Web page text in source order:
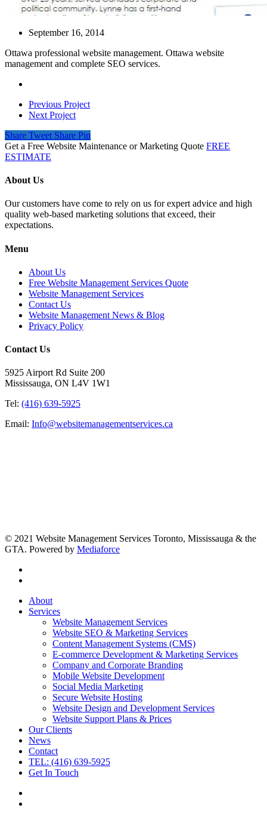
September 16, 2014
Ottawa professional website management. Ottawa website
management and complete SEO services.
Previous Project
Next Project
Share Tweet Share Pin
Get a Free Website Maintenance or Marketing Quote FREE
ESTIMATE
About Us
Our customers have come to rely on us for expert advice and high
quality web-based marketing solutions that exceed, their
expectations.
Menu
About Us
Free Website Management Services Quote
Website Management Services
Contact Us
Website Management News & Blog
Privacy Policy
Contact Us
5925 Airport Rd Suite 200
Mississauga, ON L4V 1W1
Tel: (416) 639-5925
Email: Info@websitemanagementservices.ca
© 2021 Website Management Services Toronto, Mississauga & the
GTA. Powered by Mediaforce
About
Services
Website Management Services
Website SEO & Marketing Services
Content Management Systems (CMS)
E-commerce Development & Marketing Services
Company and Corporate Branding
Mobile Website Development
Social Media Marketing
Secure Website Hosting
Website Design and Development Services
Website Support Plans & Prices
Our Clients
News
Contact
TEL: (416) 639-5925
Get In Touch